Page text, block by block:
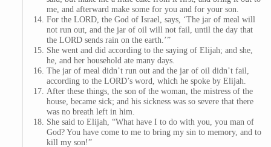
me, and afterward make some for you and for your son.
For the LORD, the God of Israel, says, ‘The jar of meal will
not run out, and the jar of oil will not fail, until the day that
the LORD sends rain on the earth.’”
She went and did according to the saying of Elijah; and she,
he, and her household ate many days.
The jar of meal didn’t run out and the jar of oil didn’t fail,
according to the LORD’s word, which he spoke by Elijah.
After these things, the son of the woman, the mistress of the
house, became sick; and his sickness was so severe that there
was no breath left in him.
She said to Elijah, “What have I to do with you, you man of
God? You have come to me to bring my sin to memory, and to
kill my son!”